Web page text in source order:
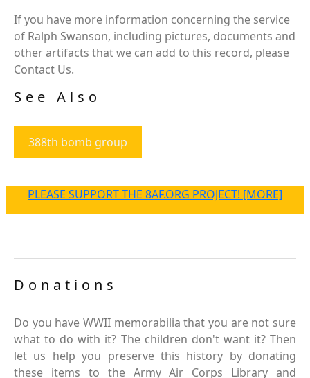
If you have more information concerning the service
of Ralph Swanson, including pictures, documents and
other artifacts that we can add to this record, please
Contact Us.
See Also
388th bomb group
PLEASE SUPPORT THE 8AF.ORG PROJECT! [MORE]
Donations
Do you have WWII memorabilia that you are not sure
what to do with it? The children don't want it? Then
let us help you preserve this history by donating
these items to the Army Air Corps Library and